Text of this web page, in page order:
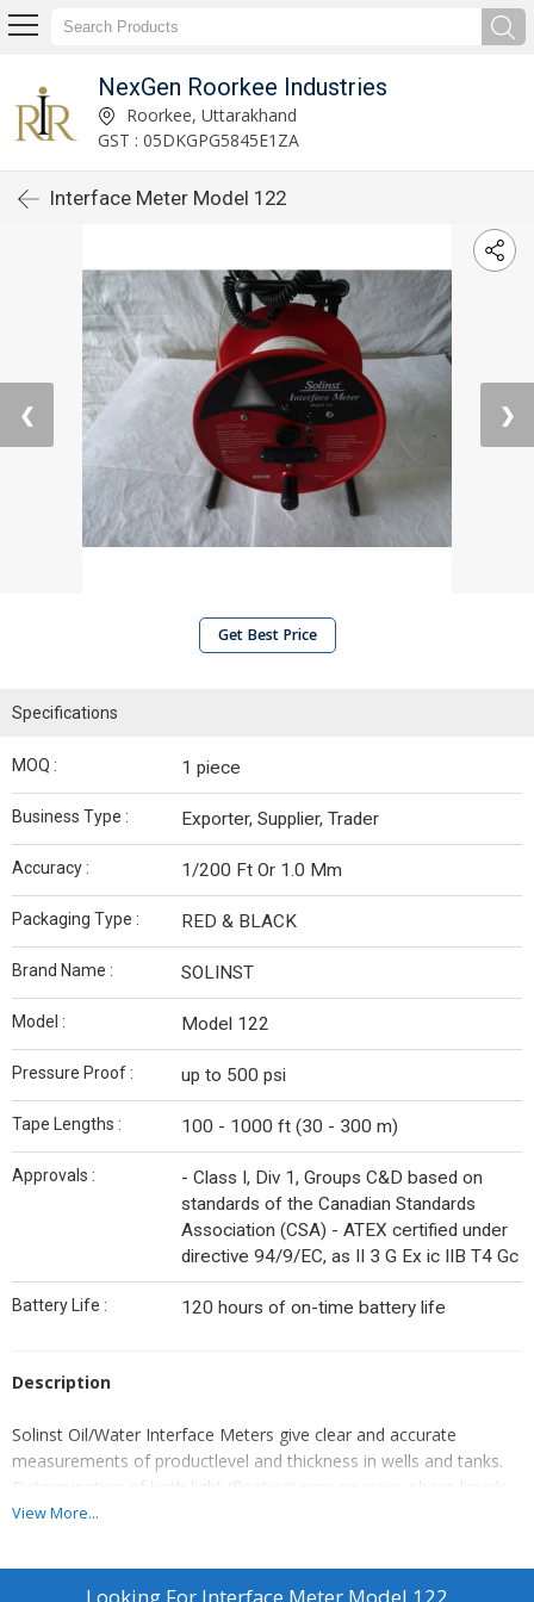
NexGen Roorkee Industries
Roorkee, Uttarakhand
GST : 05DKGPG5845E1ZA
Interface Meter Model 122
❮ ❯
Get Best Price
Specifications
MOQ : 1 piece
Business Type : Exporter, Supplier, Trader
Accuracy : 1/200 Ft Or 1.0 Mm
Packaging Type : RED & BLACK
Brand Name : SOLINST
Model : Model 122
Pressure Proof : up to 500 psi
Tape Lengths : 100 - 1000 ft (30 - 300 m)
Approvals :
- Class I, Div 1, Groups C&D based on
standards of the Canadian Standards
Association (CSA) - ATEX certified under
directive 94/9/EC, as II 3 G Ex ic IIB T4 Gc
Battery Life : 120 hours of on-time battery life
Description
Solinst Oil/Water Interface Meters give clear and accurate
measurements of productlevel and thickness in wells and tanks.
Determination of both light (floating) non-aqueous phase liquids
(LNAPL) and dense(sinking) non-aqueous phase liquids (DNAPL)
full length of the submerged tape. The tapes are availablein a
range of lengths from 30 – 300 m (100 – 1000 ft).
View More...